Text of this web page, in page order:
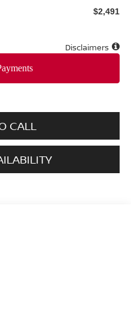
$2,491
Disclaimers
CALL